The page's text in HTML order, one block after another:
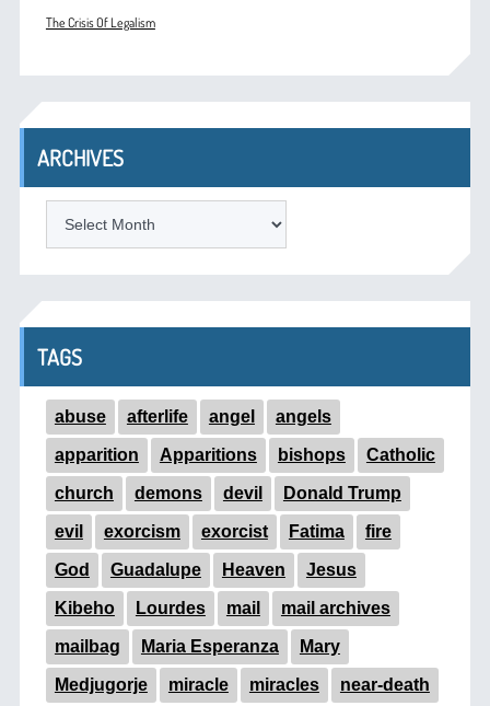
The Crisis Of Legalism
ARCHIVES
TAGS
abuse afterlife angel angels
apparition Apparitions bishops Catholic
church demons devil Donald Trump
evil exorcism exorcist Fatima fire
God Guadalupe Heaven Jesus
Kibeho Lourdes mail mail archives
mailbag Maria Esperanza Mary
Medjugorje miracle miracles near-death